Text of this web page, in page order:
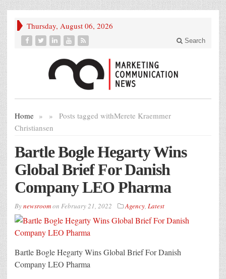
Thursday, August 06, 2026
Search
Home » Posts tagged with
»
Merete Kraemmer
Christiansen
Bartle Bogle Hegarty Wins
Global Brief For Danish
Company LEO Pharma
Bynewsroomon February 21, 2022 Agency, Latest
Bartle Bogle Hegarty Wins Global Brief For Danish
Company LEO Pharma